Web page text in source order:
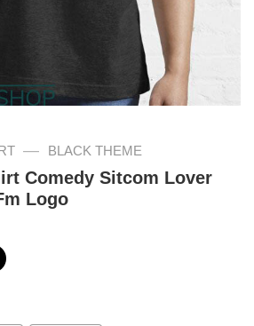
— BLACK THEME
Comedy Sitcom Lover
Logo